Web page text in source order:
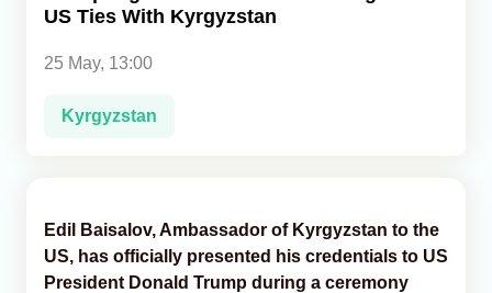
US Ties With Kyrgyzstan
25 May, 13:00
Kyrgyzstan
Edil Baisalov, Ambassador of Kyrgyzstan to the
US, has officially presented his credentials to US
President Donald Trump during a ceremony